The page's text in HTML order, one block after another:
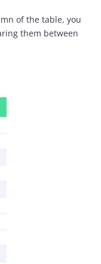
of the table, you
them between